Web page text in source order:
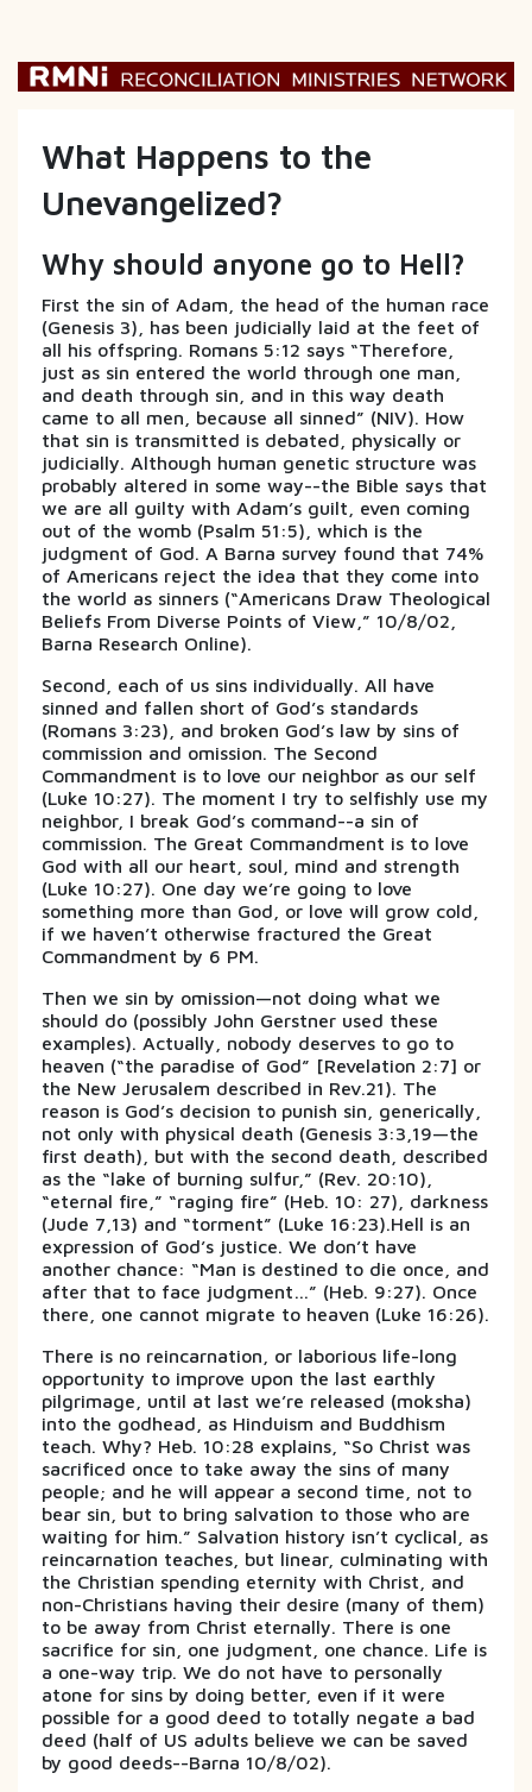
What Happens to the
Unevangelized?
Why should anyone go to Hell?
First the sin of Adam, the head of the human race
(Genesis 3), has been judicially laid at the feet of
all his offspring. Romans 5:12 says “Therefore,
just as sin entered the world through one man,
and death through sin, and in this way death
came to all men, because all sinned” (NIV). How
that sin is transmitted is debated, physically or
judicially. Although human genetic structure was
probably altered in some way--the Bible says that
we are all guilty with Adam’s guilt, even coming
out of the womb (Psalm 51:5), which is the
judgment of God. A Barna survey found that 74%
of Americans reject the idea that they come into
the world as sinners (“Americans Draw Theological
Beliefs From Diverse Points of View,” 10/8/02,
Barna Research Online).
Second, each of us sins individually. All have
sinned and fallen short of God’s standards
(Romans 3:23), and broken God’s law by sins of
commission and omission. The Second
Commandment is to love our neighbor as our self
(Luke 10:27). The moment I try to selfishly use my
neighbor, I break God’s command--a sin of
commission. The Great Commandment is to love
God with all our heart, soul, mind and strength
(Luke 10:27). One day we’re going to love
something more than God, or love will grow cold,
if we haven’t otherwise fractured the Great
Commandment by 6 PM.
Then we sin by omission—not doing what we
should do (possibly John Gerstner used these
examples). Actually, nobody deserves to go to
heaven (“the paradise of God” [Revelation 2:7] or
the New Jerusalem described in Rev.21). The
reason is God’s decision to punish sin, generically,
not only with physical death (Genesis 3:3,19—the
first death), but with the second death, described
as the “lake of burning sulfur,” (Rev. 20:10),
“eternal fire,” “raging fire” (Heb. 10: 27), darkness
(Jude 7,13) and “torment” (Luke 16:23).Hell is an
expression of God’s justice. We don’t have
another chance: “Man is destined to die once, and
after that to face judgment…” (Heb. 9:27). Once
there, one cannot migrate to heaven (Luke 16:26).
There is no reincarnation, or laborious life-long
opportunity to improve upon the last earthly
pilgrimage, until at last we’re released (moksha)
into the godhead, as Hinduism and Buddhism
teach. Why? Heb. 10:28 explains, “So Christ was
sacrificed once to take away the sins of many
people; and he will appear a second time, not to
bear sin, but to bring salvation to those who are
waiting for him.” Salvation history isn’t cyclical, as
reincarnation teaches, but linear, culminating with
the Christian spending eternity with Christ, and
non-Christians having their desire (many of them)
to be away from Christ eternally. There is one
sacrifice for sin, one judgment, one chance. Life is
a one-way trip. We do not have to personally
atone for sins by doing better, even if it were
possible for a good deed to totally negate a bad
deed (half of US adults believe we can be saved
by good deeds--Barna 10/8/02).